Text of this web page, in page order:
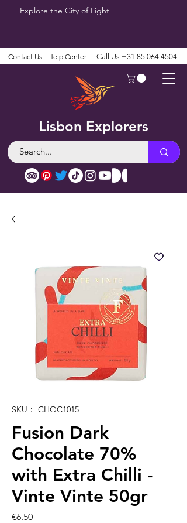
Explore the City of Light
Lisbon Explorers
Contact Us Help Center Call Us +31 85 064 4504
SKU： CHOC1015
Fusion Dark
Chocolate 70%
with Extra Chilli -
Vinte Vinte 50gr
€6.50価